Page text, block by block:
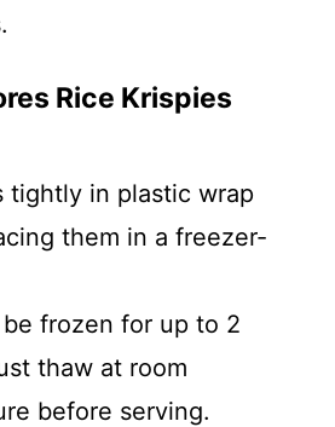
Rice Krispies
tightly in plastic wrap
them in a freezer-
frozen for up to 2
thaw at room
before serving.